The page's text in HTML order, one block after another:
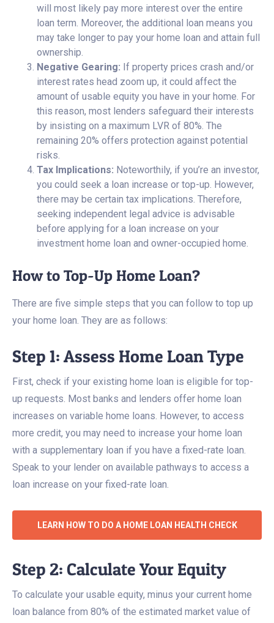
will most likely pay more interest over the entire
loan term. Moreover, the additional loan means you
may take longer to pay your home loan and attain full
ownership.
Negative Gearing: If property prices crash and/or
interest rates head zoom up, it could affect the
amount of usable equity you have in your home. For
this reason, most lenders safeguard their interests
by insisting on a maximum LVR of 80%. The
remaining 20% offers protection against potential
risks.
Tax Implications: Noteworthily, if you’re an investor,
you could seek a loan increase or top-up. However,
there may be certain tax implications. Therefore,
seeking independent legal advice is advisable
before applying for a loan increase on your
investment home loan and owner-occupied home.
How to Top-Up Home Loan?
There are five simple steps that you can follow to top up
your home loan. They are as follows:
Step 1: Assess Home Loan Type
First, check if your existing home loan is eligible for top-
up requests. Most banks and lenders offer home loan
increases on variable home loans. However, to access
more credit, you may need to increase your home loan
with a supplementary loan if you have a fixed-rate loan.
Speak to your lender on available pathways to access a
loan increase on your fixed-rate loan.
LEARN HOW TO DO A HOME LOAN HEALTH CHECK
Step 2: Calculate Your Equity
To calculate your usable equity, minus your current home
loan balance from 80% of the estimated market value of